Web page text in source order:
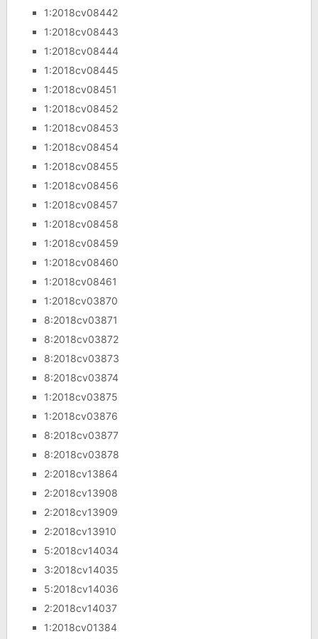
1:2018cv08442
1:2018cv08443
1:2018cv08444
1:2018cv08445
1:2018cv08451
1:2018cv08452
1:2018cv08453
1:2018cv08454
1:2018cv08455
1:2018cv08456
1:2018cv08457
1:2018cv08458
1:2018cv08459
1:2018cv08460
1:2018cv08461
1:2018cv03870
8:2018cv03871
8:2018cv03872
8:2018cv03873
8:2018cv03874
1:2018cv03875
1:2018cv03876
8:2018cv03877
8:2018cv03878
2:2018cv13864
2:2018cv13908
2:2018cv13909
2:2018cv13910
5:2018cv14034
3:2018cv14035
5:2018cv14036
2:2018cv14037
1:2018cv01384